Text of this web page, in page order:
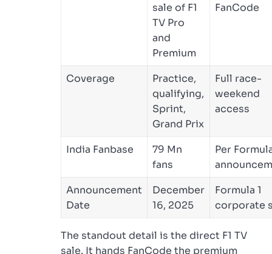
sale of F1
TV Pro
and
Premium
FanCode
Coverage
Practice,
qualifying,
Sprint,
Grand Prix
Full race-
weekend
access
India Fanbase
79 Mn
fans
Per
Announcement
Date
December
16, 2025
Formula 1
corporate
The standout detail is the direct F1 TV
sale. It hands FanCode the premium